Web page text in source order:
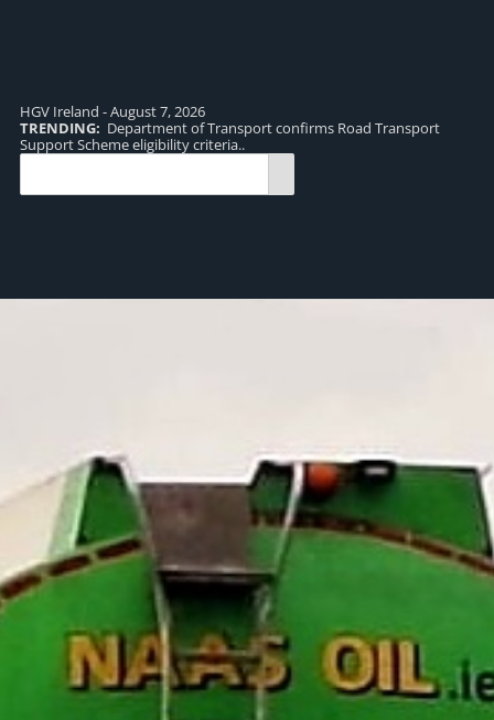
HGV Ireland - August 7, 2026
TRENDING: Department of Transport confirms Road Transport
Support Scheme eligibility criteria..